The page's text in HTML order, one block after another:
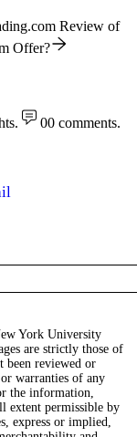
Review of
Offer?
00 comments.
York University
are strictly those of
been reviewed or
warranties of any
the information,
extent permissible by
express or implied,